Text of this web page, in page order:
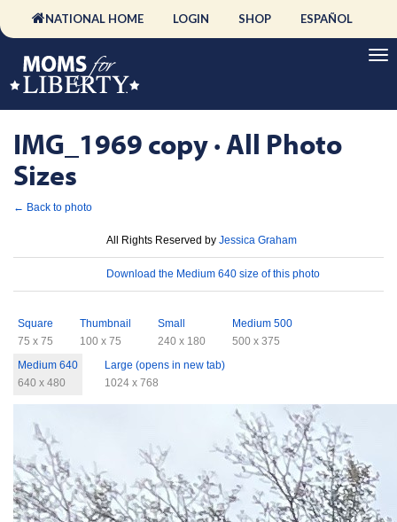
NATIONAL HOME LOGIN SHOP ESPAÑOL
IMG_1969 copy · All Photo
Sizes
← Back to photo
All Rights Reserved by Jessica Graham
Download the Medium 640 size of this photo
Square
75 x 75
Thumbnail
100 x 75
Small
240 x 180
Medium 500
500 x 375
Medium 640
640 x 480
Large (opens in new tab)
1024 x 768